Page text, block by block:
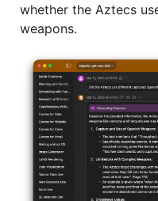
whether the Aztecs
weapons.